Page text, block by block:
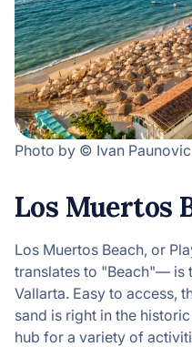
Photo by © Ivan
Los Muertos
Los Muertos Beach, or
translates to "Beach"— is
Vallarta. Easy to access,
sand is right in the
hub for a variety of